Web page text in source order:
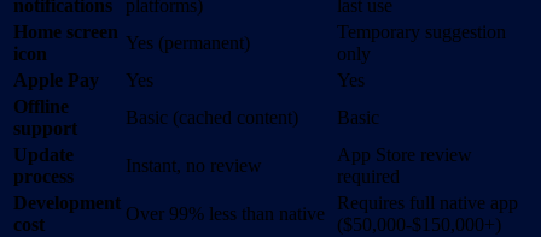
notifications platforms)
last use
Home screen
icon
Yes (permanent)
Temporary suggestion
only
Apple Pay
Yes
Yes
Offline
support
Basic (cached content)
Basic
Update
process
Instant, no review
App Store review
required
Development
cost
Over 99% less than native
Requires full native app
($50,000-$150,000+)